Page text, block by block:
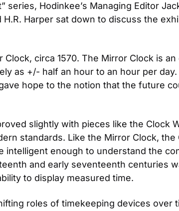
Hodinkee’s Managing Editor
circa 1570. The Mirror Clock is
as +/- half an hour to an hour per
hope to the notion that the future
slightly with pieces like the Clock
standards. Like the Mirror Clock, the
enough to understand the
and early seventeenth centuries
to display measured time.
roles of timekeeping devices over